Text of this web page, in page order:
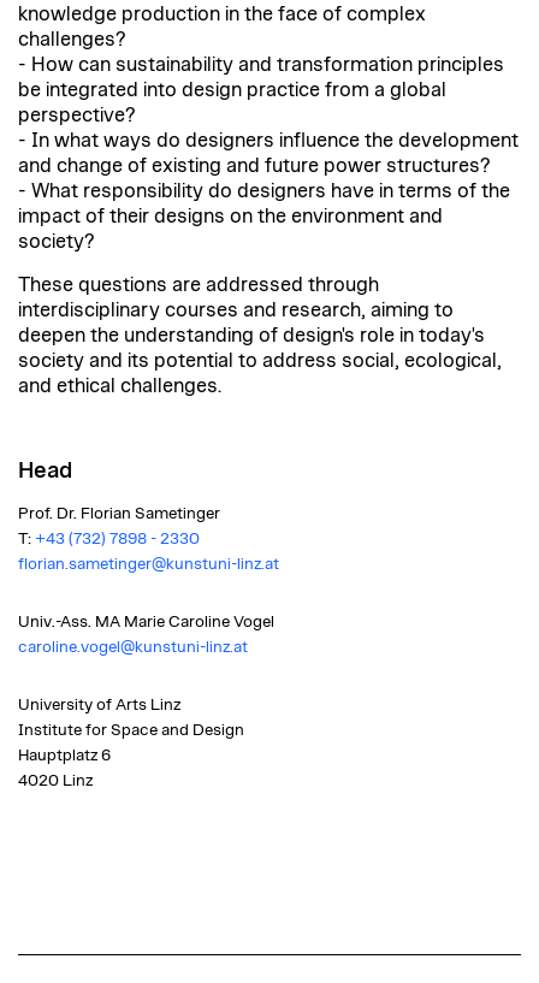
knowledge production in the face of complex
challenges?
- How can sustainability and transformation principles
be integrated into design practice from a global
perspective?
- In what ways do designers influence the development
and change of existing and future power structures?
- What responsibility do designers have in terms of the
impact of their designs on the environment and
society?
These questions are addressed through
interdisciplinary courses and research, aiming to
deepen the understanding of design's role in today's
society and its potential to address social, ecological,
and ethical challenges.
Head
Prof. Dr. Florian Sametinger
T: +43 (732) 7898 - 2330
florian.sametinger@kunstuni-linz.at
Univ.-Ass. MA Marie Caroline Vogel
caroline.vogel@kunstuni-linz.at
University of Arts Linz
Institute for Space and Design
Hauptplatz 6
4020 Linz